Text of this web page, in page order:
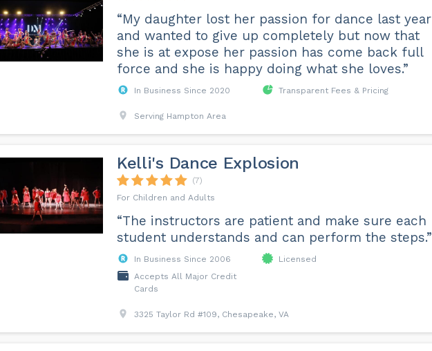
“My daughter lost her passion for dance last year
and wanted to give up completely but now that
she is at expose her passion has come back full
force and she is happy doing what she loves.”
In Business Since 2020 Transparent Fees & Pricing
Serving Hampton Area
Kelli's Dance Explosion
(7)
For Children and Adults
“The instructors are patient and make sure each
student understands and can perform the steps.”
In Business Since 2006
Licensed
Accepts All Major Credit
Cards
3325 Taylor Rd #109, Chesapeake, VA